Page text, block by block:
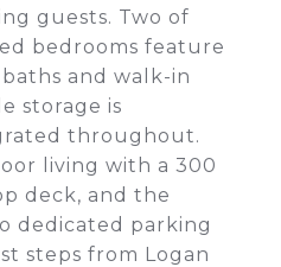
guests. Two of
bedrooms feature
and walk-in
storage is
throughout.
living with a 300
deck, and the
dedicated parking
steps from Logan